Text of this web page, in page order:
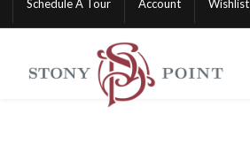
Schedule A Tour Account Wishlist